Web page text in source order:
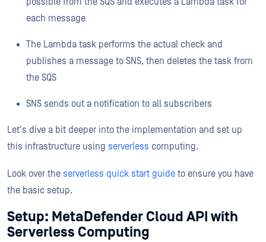
each message
The Lambda task performs the actual check and
publishes a message to SNS, then deletes the task from
the SQS
SNS sends out a notification to all subscribers
Let's dive a bit deeper into the implementation and set up
this infrastructure using serverless computing.
Look over the serverless quick start guide to ensure you have
the basic setup.
Setup: MetaDefender Cloud API with
Serverless Computing